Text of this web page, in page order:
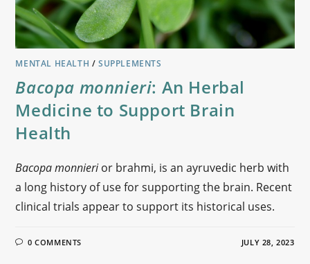
MENTAL HEALTH /SUPPLEMENTS
Bacopa monnieri: An Herbal
Medicine to Support Brain
Health
Bacopa monnierior brahmi, is an ayruvedic herb with
a long history of use for supporting the brain. Recent
clinical trials appear to support its historical uses.
0 COMMENTS JULY 28, 2023